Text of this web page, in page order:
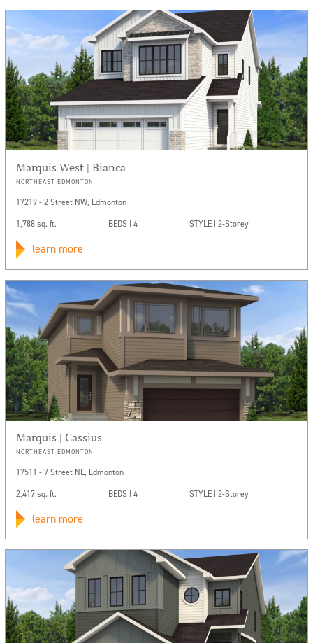
Marquis West | Bianca
NORTHEAST EDMONTON
17219 - 2 Street NW, Edmonton
1,788 sq. ft.
BEDS | 4 STYLE | 2-Storey
learn more
Marquis | Cassius
NORTHEAST EDMONTON
17511 - 7 Street NE, Edmonton
2,417 sq. ft.
BEDS | 4 STYLE | 2-Storey
learn more